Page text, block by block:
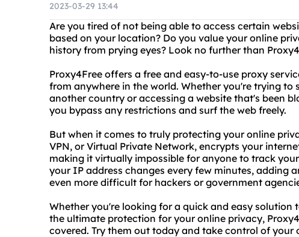
2023-03-29 13:44
Are you tired of not being able to access certain
based on your location? Do you value your online
history from prying eyes? Look no further than
Proxy4Free offers a free and easy-to-use proxy
from anywhere in the world. Whether you're trying to
another country or accessing a website that's been
you bypass any restrictions and surf the web freely.
But when it comes to truly protecting your online
VPN, or Virtual Private Network, encrypts your
making it virtually impossible for anyone to track
your IP address changes every few minutes, adding
even more difficult for hackers or government
Whether you're looking for a quick and easy solution
the ultimate protection for your online privacy,
covered. Try them out today and take control of your